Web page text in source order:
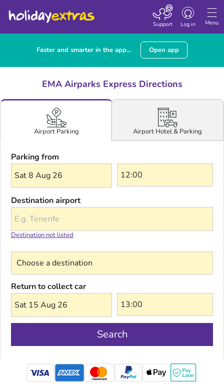
Menu
Toggle
Log in
Support
Faster and smarter in the app... Open app
EMA Airparks Express Directions
Airport Parking Airport Hotel & Parking
Parking from
Sat 8 Aug 26
Destination airport
Destination not listed
Return to collect car
Sat 15 Aug 26
Search
mastercard